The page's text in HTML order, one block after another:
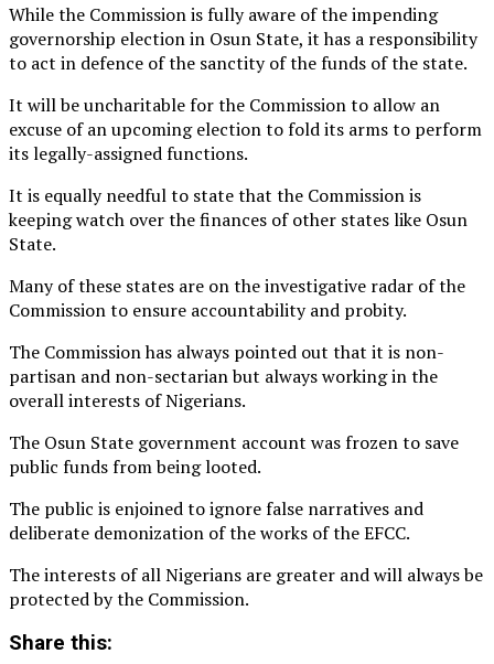
While the Commission is fully aware of the impending
governorship election in Osun State, it has a responsibility
to act in defence of the sanctity of the funds of the state.
It will be uncharitable for the Commission to allow an
excuse of an upcoming election to fold its arms to perform
its legally-assigned functions.
It is equally needful to state that the Commission is
keeping watch over the finances of other states like Osun
State.
Many of these states are on the investigative radar of the
Commission to ensure accountability and probity.
The Commission has always pointed out that it is non-
partisan and non-sectarian but always working in the
overall interests of Nigerians.
The Osun State government account was frozen to save
public funds from being looted.
The public is enjoined to ignore false narratives and
deliberate demonization of the works of the EFCC.
The interests of all Nigerians are greater and will always be
protected by the Commission.
Share this: